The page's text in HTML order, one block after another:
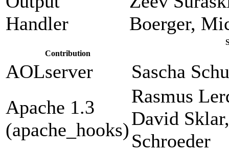
Handler
Boerger,
Contribution
AOLserver
Sascha
Apache 1.3
(apache_hooks)
Rasmus
David
Schroeder